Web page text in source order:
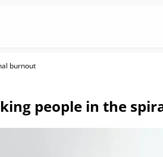
burnout
people in the